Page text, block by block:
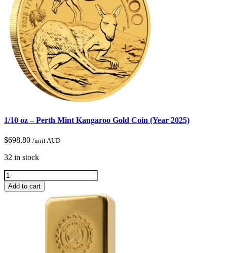
1/10 oz – Perth Mint Kangaroo Gold Coin (Year 2025)
$698.80 /unit AUD
32 in stock
Add to cart